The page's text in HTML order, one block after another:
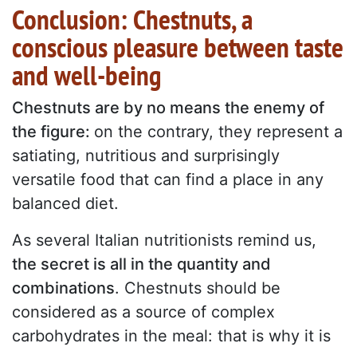
Conclusion: Chestnuts, a
conscious pleasure between taste
and well-being
Chestnuts are by no means the enemy of
the figure: on the contrary, they represent a
satiating, nutritious and surprisingly
versatile food that can find a place in any
balanced diet.
As several Italian nutritionists remind us,
the secret is all in the quantity and
combinations. Chestnuts should be
considered as a source of complex
carbohydrates in the meal: that is why it is